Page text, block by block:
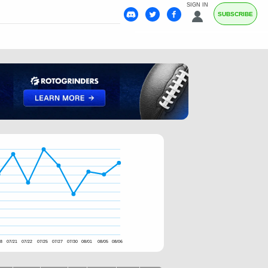
SIGN IN
SUBSCRIBE
07/21 07/22 07/25 07/27 07/30 08/01 08/05 08/06